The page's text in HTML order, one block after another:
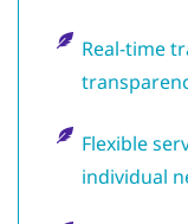
Real-time
Flexible
individual